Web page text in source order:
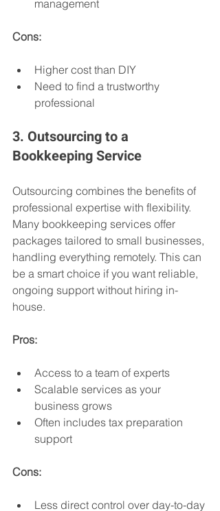
management
Cons:
Higher cost than DIY
Need to find a trustworthy
professional
3. Outsourcing to a
Bookkeeping Service
Outsourcing combines the benefits of
professional expertise with flexibility.
Many bookkeeping services offer
packages tailored to small businesses,
handling everything remotely. This can
be a smart choice if you want reliable,
ongoing support without hiring in-
house.
Pros:
Access to a team of experts
Scalable services as your
business grows
Often includes tax preparation
support
Cons:
Less direct control over day-to-day